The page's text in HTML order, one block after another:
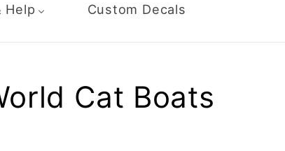
Help Custom Decals
Cat Boats